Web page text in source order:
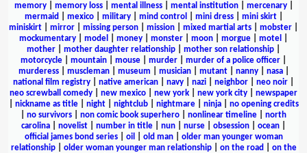
memory| memory loss| mental illness| mental institution| mercenary|
mermaid
mexico| military| mind control mini dress| mini skirt|
miniskirt
mirror missing person mission mixed martial arts mobster
mockumentary
model money monster moon morgue motel
mother
mother daughter relationship mother son relationship
motorcycle
mountain mouse murder murder of a police officer
murderess| muscleman| museum musician| mutant| nanny| nasa|
national film registry
native american navy nazi neighbor neo noir
neo screwball comedy
new mexico new york new york city
newspaper
nickname as title| night| nightclub| nightmare| ninja| no opening credits
no survivors non comic book superhero nonlinear timeline
north
carolina
novelist number in title nun nurse obsession ocean
official james bond series| oil old man| older man younger woman
relationship| older woman younger man relationship| on the road
on the